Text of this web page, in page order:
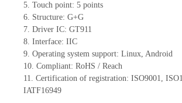
5. Touch point: 5 points
6. Structure: G+G
7. Driver IC: GT911
8. Interface: IIC
9. Operating system support: Linux, Android
10. Compliant: RoHS / Reach
11. Certification of registration: ISO9001,
IATF16949